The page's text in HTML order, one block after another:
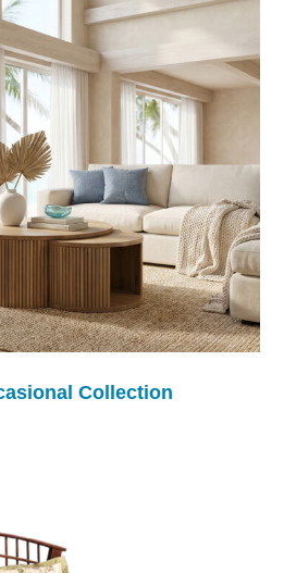
Collection